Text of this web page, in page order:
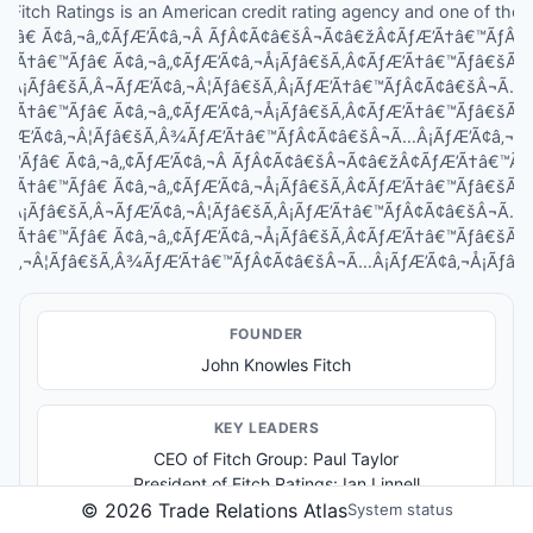
Fitch Ratings is an American credit rating agency and one of the
Ã¢â‚¬â„¢ÃƒÆ’Ã¢â‚¬Â
Â¡Ãƒâ€šÃ‚Â¬ÃƒÆ’Ã¢â‚¬Â¦Ãƒâ€šÃ‚Â¡ÃƒÆ’Ã†â€™ÃƒÂ¢Ã¢â€šÂ¬Ã…
Ã¢â‚¬â„¢ÃƒÆ’Ã¢â‚¬Â
Â¡Ãƒâ€šÃ‚Â¬ÃƒÆ’Ã¢â‚¬Â¦Ãƒâ€šÃ‚Â¡ÃƒÆ’Ã†â€™ÃƒÂ¢Ã¢â€šÂ¬Ã…
FOUNDER
John Knowles Fitch
KEY LEADERS
CEO of Fitch Group: Paul Taylor
President of Fitch Ratings: Ian Linnell
© 2026 Trade Relations AtlasSystem status